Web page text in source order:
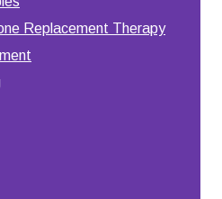
Replacement Therapy